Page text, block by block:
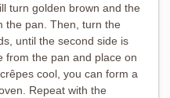
turn golden brown and the
the pan. Then, turn the
until the second side is
from the pan and place on
cool, you can form a
Repeat with the